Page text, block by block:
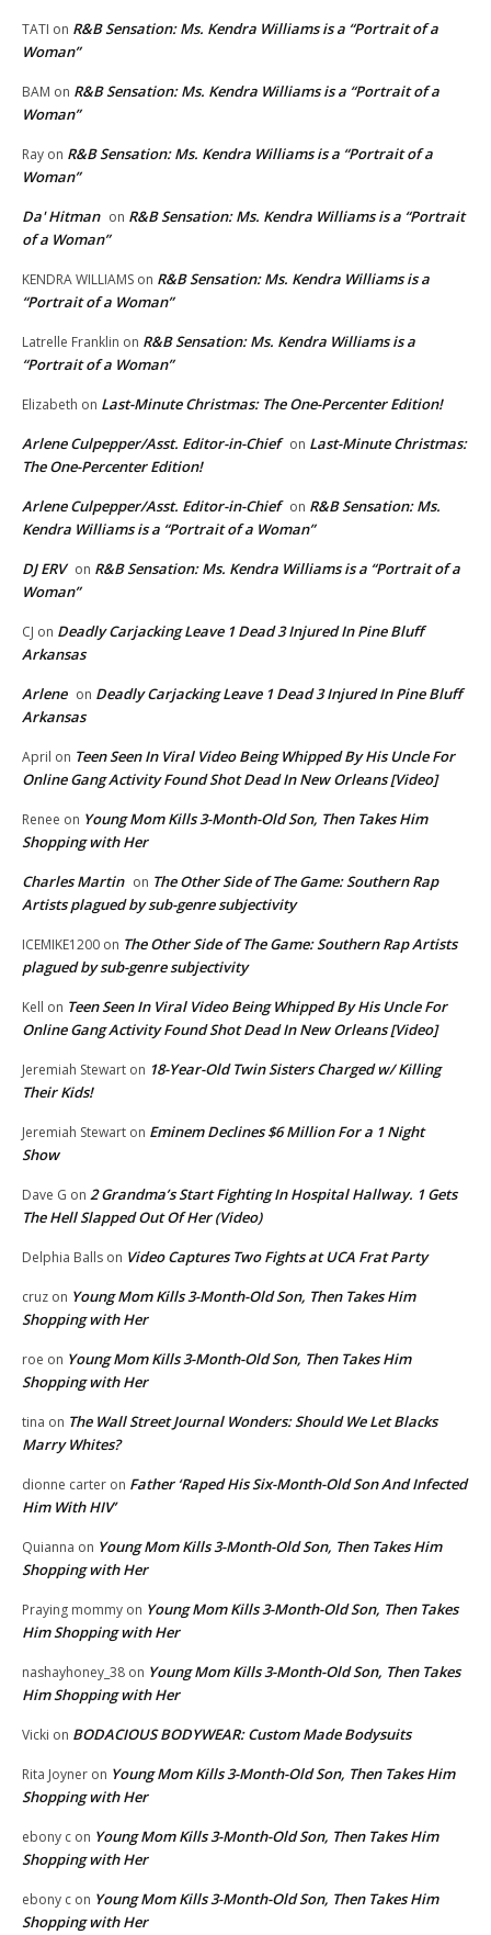
TATI on R&B Sensation: Ms. Kendra Williams is a “Portrait of a
Woman”
BAM on R&B Sensation: Ms. Kendra Williams is a “Portrait of a
Woman”
Ray on R&B Sensation: Ms. Kendra Williams is a “Portrait of a
Woman”
Da' Hitman on R&B Sensation: Ms. Kendra Williams is a “Portrait
of a Woman”
KENDRA WILLIAMS on R&B Sensation: Ms. Kendra Williams is a
“Portrait of a Woman”
Latrelle Franklin on R&B Sensation: Ms. Kendra Williams is a
“Portrait of a Woman”
Elizabeth on Last-Minute Christmas: The One-Percenter Edition!
Arlene Culpepper/Asst. Editor-in-Chief on Last-Minute Christmas:
The One-Percenter Edition!
Arlene Culpepper/Asst. Editor-in-Chief on R&B Sensation: Ms.
Kendra Williams is a “Portrait of a Woman”
DJ ERV on R&B Sensation: Ms. Kendra Williams is a “Portrait of a
Woman”
CJ on Deadly Carjacking Leave 1 Dead 3 Injured In Pine Bluff
Arkansas
Arlene on Deadly Carjacking Leave 1 Dead 3 Injured In Pine Bluff
Arkansas
April on Teen Seen In Viral Video Being Whipped By His Uncle For
Online Gang Activity Found Shot Dead In New Orleans [Video]
Renee on Young Mom Kills 3-Month-Old Son, Then Takes Him
Shopping with Her
Charles Martin on The Other Side of The Game: Southern Rap
Artists plagued by sub-genre subjectivity
ICEMIKE1200 on The Other Side of The Game: Southern Rap Artists
plagued by sub-genre subjectivity
Kell on Teen Seen In Viral Video Being Whipped By His Uncle For
Online Gang Activity Found Shot Dead In New Orleans [Video]
Jeremiah Stewart on 18-Year-Old Twin Sisters Charged w/ Killing
Their Kids!
Jeremiah Stewart on Eminem Declines $6 Million For a 1 Night
Show
Dave G on 2 Grandma’s Start Fighting In Hospital Hallway. 1 Gets
The Hell Slapped Out Of Her (Video)
Delphia Balls on Video Captures Two Fights at UCA Frat Party
cruz on Young Mom Kills 3-Month-Old Son, Then Takes Him
Shopping with Her
roe on Young Mom Kills 3-Month-Old Son, Then Takes Him
Shopping with Her
tina on The Wall Street Journal Wonders: Should We Let Blacks
Marry Whites?
dionne carter on Father ‘Raped His Six-Month-Old Son And Infected
Him With HIV’
Quianna on Young Mom Kills 3-Month-Old Son, Then Takes Him
Shopping with Her
Praying mommy on Young Mom Kills 3-Month-Old Son, Then Takes
Him Shopping with Her
nashayhoney_38 on Young Mom Kills 3-Month-Old Son, Then Takes
Him Shopping with Her
Vicki on BODACIOUS BODYWEAR: Custom Made Bodysuits
Rita Joyner on Young Mom Kills 3-Month-Old Son, Then Takes Him
Shopping with Her
ebony c on Young Mom Kills 3-Month-Old Son, Then Takes Him
Shopping with Her
ebony c on Young Mom Kills 3-Month-Old Son, Then Takes Him
Shopping with Her